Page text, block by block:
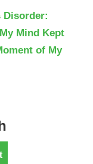
Disorder:
Mind Kept
of My